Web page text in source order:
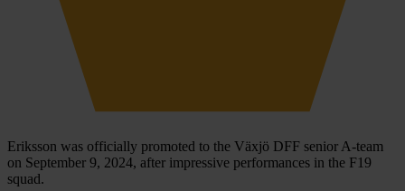
Eriksson was officially promoted to the Växjö DFF senior A-team
on September 9, 2024, after impressive performances in the F19
squad.